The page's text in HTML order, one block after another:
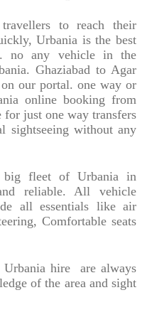
to reach their
Urbania is the best
no any vehicle in the
Ghaziabad to Agar
our portal. one way or
online booking from
for just one way transfers
sightseeing without any
fleet of Urbania in
reliable. All vehicle
all essentials like air
Comfortable seats
hire
are always
of the area and sight